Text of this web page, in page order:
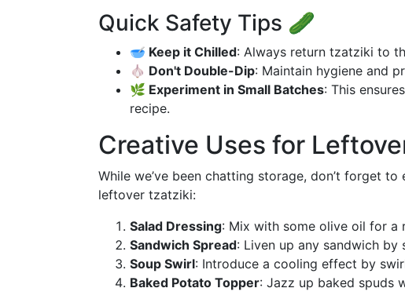
Quick Safety Tips 🥒
🥣 Keep it Chilled: Always return tzatziki to
🧄 Don't Double-Dip: Maintain hygiene and
🌿 Experiment in Small Batches: This
recipe.
Creative Uses for
While we’ve been chatting storage, don’t forget
leftover tzatziki:
Salad Dressing: Mix with some olive oil for a
Sandwich Spread: Liven up any sandwich by
Soup Swirl: Introduce a cooling effect by
Baked Potato Topper: Jazz up baked spuds